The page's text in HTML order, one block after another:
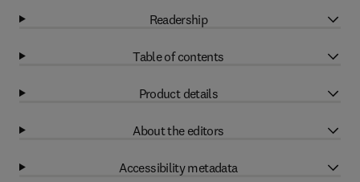
Readership
Table of contents
Product details
About the editors
Accessibility metadata